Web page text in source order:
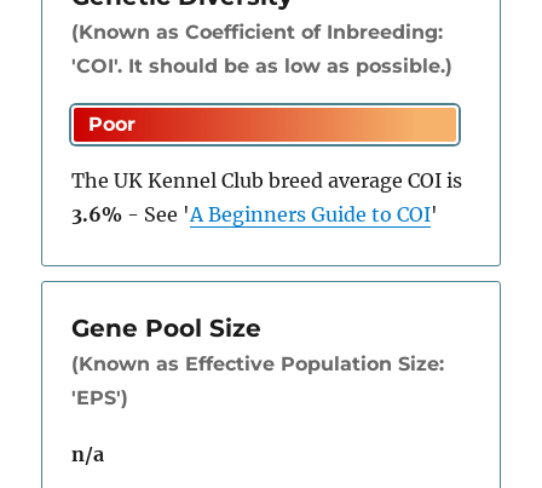
(Known as Coefficient of Inbreeding:
'COI'. It should be as low as possible.)
The UK Kennel Club breed average COI is
3.6% - See 'A Beginners Guide to COI'
Gene Pool Size
(Known as Effective Population Size:
'EPS')
n/a